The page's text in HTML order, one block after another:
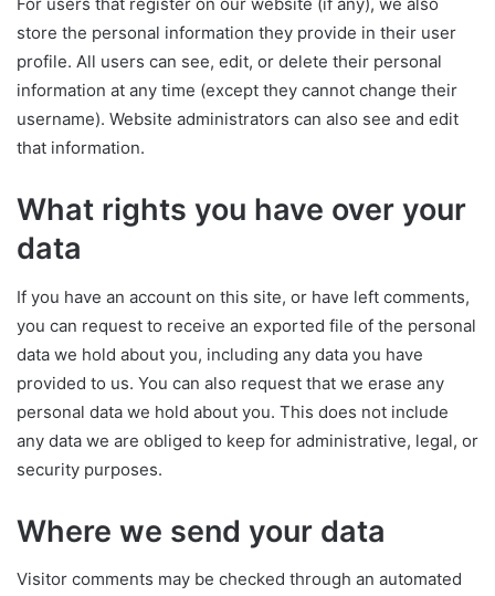
store the personal information they provide in their user
profile. All users can see, edit, or delete their personal
information at any time (except they cannot change their
username). Website administrators can also see and edit
that information.
What rights you have over your
data
If you have an account on this site, or have left comments,
you can request to receive an exported file of the personal
data we hold about you, including any data you have
provided to us. You can also request that we erase any
personal data we hold about you. This does not include
any data we are obliged to keep for administrative, legal, or
security purposes.
Where we send your data
Visitor comments may be checked through an automated